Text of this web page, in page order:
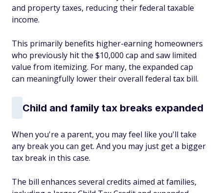
and property taxes, reducing their federal taxable
income.
This primarily benefits higher-earning homeowners
who previously hit the $10,000 cap and saw limited
value from itemizing. For many, the expanded cap
can meaningfully lower their overall federal tax bill.
Child and family tax breaks expanded
When you're a parent, you may feel like you'll take
any break you can get. And you may just get a bigger
tax break in this case.
The bill enhances several credits aimed at families,